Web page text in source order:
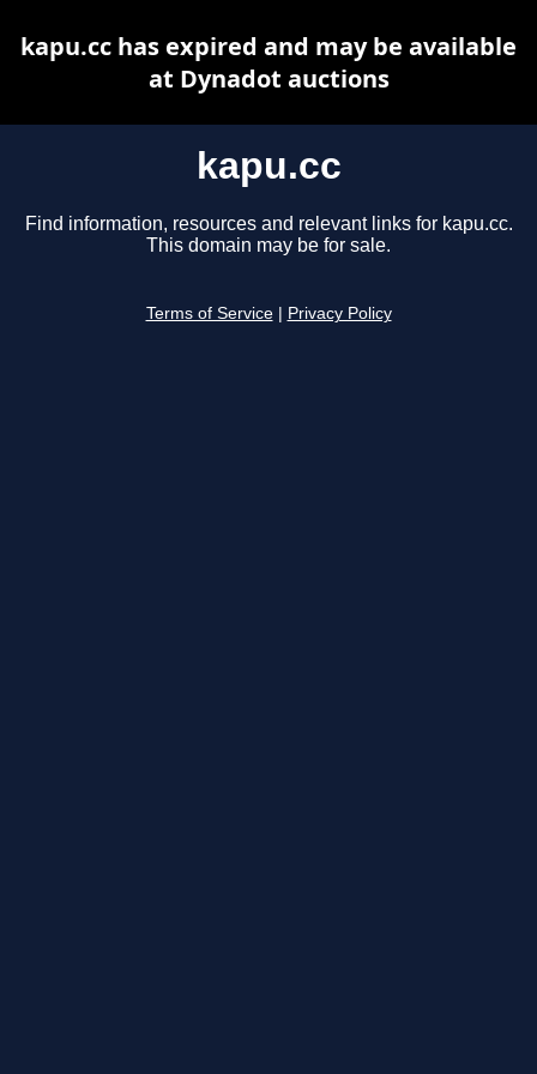
kapu.cc
Find information, resources and relevant links for kapu.cc.
This domain may be for sale.
Terms of Service Privacy Policy
kapu.cc has expired and may be available
at Dynadot auctions